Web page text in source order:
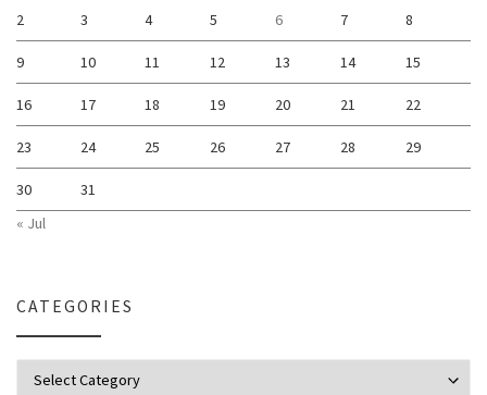
2 3 4 5 6 7 8
9 10 11 12 13 14 15
16 17 18 19 20 21 22
23 24 25 26 27 28 29
30
31
« Jul
CATEGORIES